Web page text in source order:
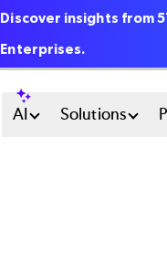
Main
AI Solutions
Discover insights from
Enterprises.